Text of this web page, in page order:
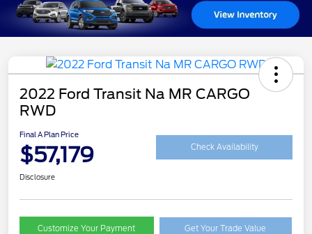
2022 Ford Transit Na MR CARGO
RWD
Final A Plan Price
$57,179 Check Availability
Disclosure
Customize Your Payment Get Your Trade Value